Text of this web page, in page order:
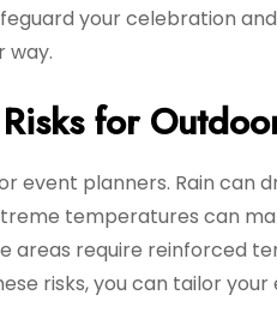
your celebration
way.
for
event planners. Rain can
temperatures can
require reinforced
risks, you can tailor